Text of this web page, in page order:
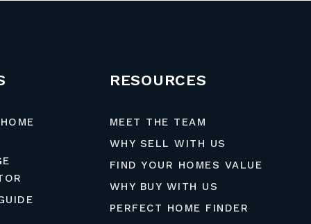
RESOURCES
MEET THE TEAM
WHY SELL WITH US
FIND YOUR HOMES VALUE
WHY BUY WITH US
PERFECT HOME FINDER